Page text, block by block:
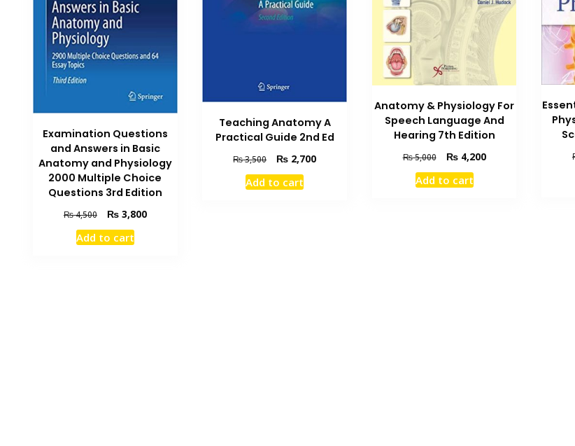
Examination Questions
and Answers in Basic
Anatomy and Physiology
2000 Multiple Choice
Questions 3rd Edition
₨4,500
Original
price
was:
₨3,800Current
Add to cart
Teaching Anatomy A
Practical Guide 2nd Ed
₨3,500
Original
price
was:
₨ 2,700Current
Add to cart
Anatomy & Physiology For
Speech Language And
Hearing 7th Edition
₨5,000
Original
price
was:
₨4,200Current
Add to cart